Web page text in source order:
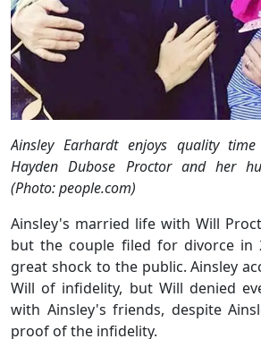
Ainsley Earhardt enjoys quality
Hayden Dubose Proctor and her
(Photo: people.com)
Ainsley's married life with Will
but the couple filed for divorce in
great shock to the public. Ainsley
Will of infidelity, but Will denied
with Ainsley's friends, despite
proof of the infidelity.